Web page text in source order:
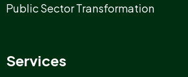
Public Sector Transformation
Services